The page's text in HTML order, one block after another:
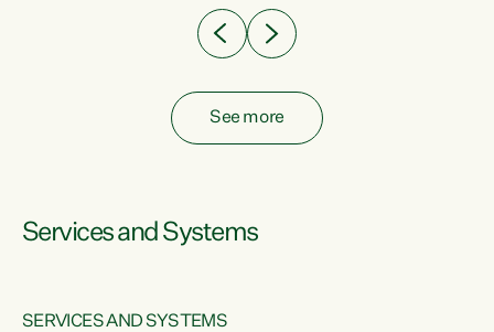
See more
Services and Systems
SERVICES AND SYSTEMS